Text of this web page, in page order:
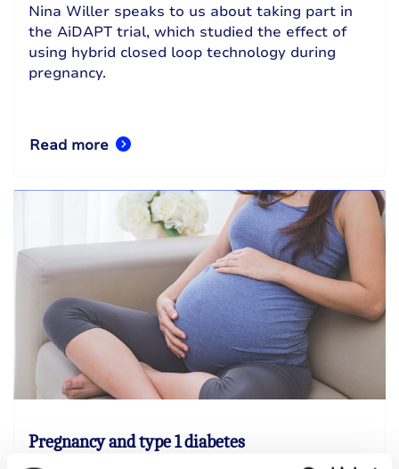
Nina Willer speaks to us about taking part in
the AiDAPT trial, which studied the effect of
using hybrid closed loop technology during
pregnancy.
Read more
Pregnancy and type 1 diabetes